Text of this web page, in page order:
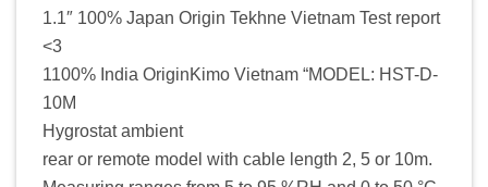
1.1″ 100% Japan Origin Tekhne Vietnam Test report
<3
1100% India OriginKimo Vietnam “MODEL: HST-D-
10M
Hygrostat ambient
rear or remote model with cable length 2, 5 or 10m.